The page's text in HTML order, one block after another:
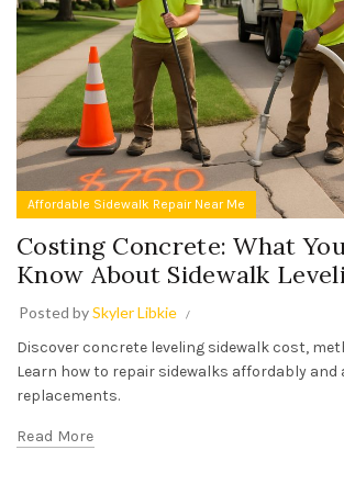
Affordable Sidewalk Repair Near Me
Costing Concrete: What
Know About Sidewalk
Posted bySkyler Libkie
Discover concrete leveling sidewalk cost,
Learn how to repair sidewalks affordably and
replacements.
Read More